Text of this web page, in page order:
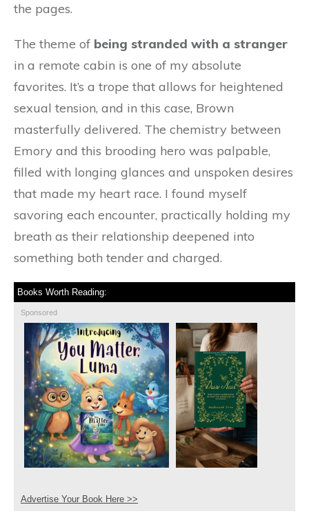
the pages.
The theme of being stranded with a stranger
in a remote cabin is one of my absolute
favorites. It’s a trope that allows for heightened
sexual tension, and in this case, Brown
masterfully delivered. The chemistry between
Emory and this brooding hero was palpable,
filled with longing glances and unspoken desires
that made my heart race. I found myself
savoring each encounter, practically holding my
breath as their relationship deepened into
something both tender and charged.
Books Worth Reading:
Sponsored
Advertise Your Book Here >>